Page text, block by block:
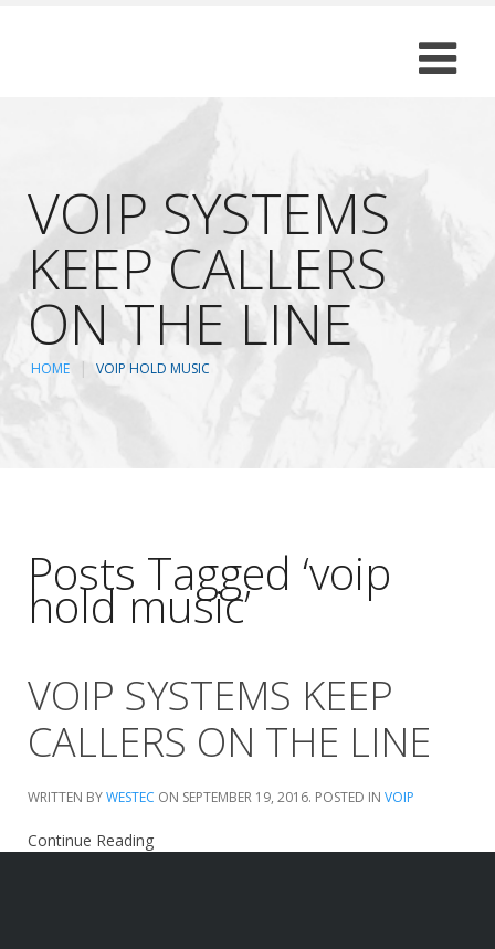
VOIP SYSTEMS
KEEP CALLERS
ON THE LINE
HOME VOIP HOLD MUSIC
Posts Tagged ‘voip
hold music’
VOIP SYSTEMS KEEP
CALLERS ON THE LINE
WRITTEN BYWESTEC ON SEPTEMBER 19, 2016. POSTED IN VOIP
Continue Reading